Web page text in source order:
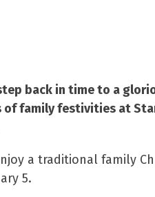
back in time to a
family festivities at
a traditional family
5.